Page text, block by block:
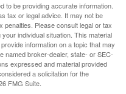
to be providing accurate information.
tax or legal advice. It may not be
Please consult legal or tax
individual situation. This material
information on a topic that may
named broker-dealer, state- or SEC-
expressed and material provided
a solicitation for the
FMG Suite.